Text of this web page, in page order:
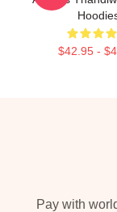
$42.95 -
Pay with